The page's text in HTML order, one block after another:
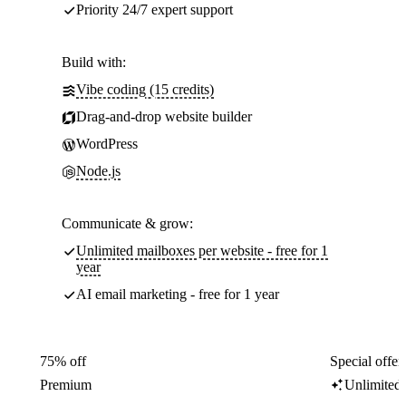
Priority 24/7 expert support
Build with:
Vibe coding (15 credits)
Drag-and-drop website builder
WordPress
Node.js
Communicate & grow:
Unlimited mailboxes per website - free for 1
year
AI email marketing - free for 1 year
75% off
Premium
Special
Unlimited